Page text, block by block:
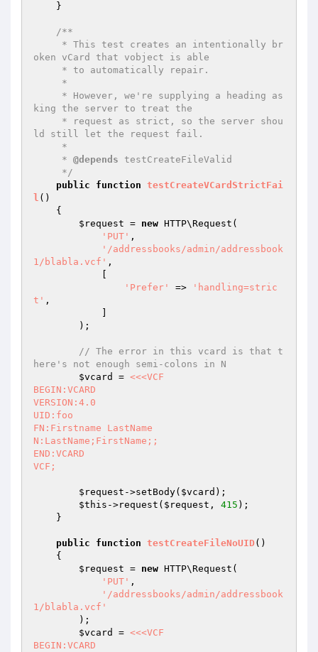
/**
oken vCard that vobject is able
king the server to treat the
ld still let the request fail.
     *
@depends testCreateFileValid
     */
public
function testCreateVCardStrictFai
l ()
{
$request = new HTTP\Request(
'PUT' ,
'/addressbooks/admin/addressbook
1/blabla.vcf' ,
'Prefer'
=>
'handling=stric
t' ,
// The error in this vcard is that t
here's not enough semi-colons in N
$vcard
= <<<VCF
BEGIN:VCARD
VERSION:4.0
UID:foo
FN:Firstname LastName
N:LastName;FirstName;;
END:VCARD
VCF;
$request ->setBody( $vcard );
$this ->request( $request , 415 );
public function testCreateFileNoUID()
{
$request = new HTTP\Request(
'PUT' ,
'/addressbooks/admin/addressbook
1/blabla.vcf'
$vcard
= <<<VCF
BEGIN:VCARD